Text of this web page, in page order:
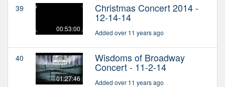
39
00:53:00
Christmas Concert 2014 -
12-14-14
Added over 11 years ago
40
01:27:46
Wisdoms of Broadway
Concert - 11-2-14
Added over 11 years ago